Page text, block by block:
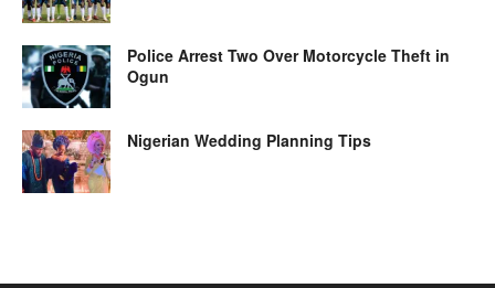
Police Arrest Two Over Motorcycle Theft in
Ogun
Nigerian Wedding Planning Tips